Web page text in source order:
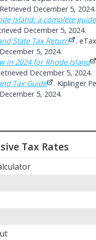
December 5, 2024.
Island: a complete guide
December 5, 2024.
State Tax Return
.
5, 2024.
in 2024 for Rhode Island
December 5, 2024.
Tax Guide
. Kiplinger
5, 2024.
Tax Rates